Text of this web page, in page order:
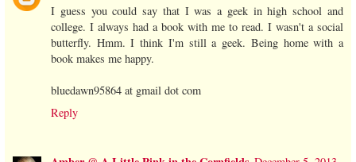
I guess you could say that I was a geek in high school and
college. I always had a book with me to read. I wasn't a social
butterfly. Hmm. I think I'm still a geek. Being home with a
book makes me happy.
bluedawn95864 at gmail dot com
Reply